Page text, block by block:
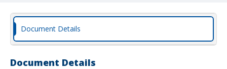
Document Details
Document Details